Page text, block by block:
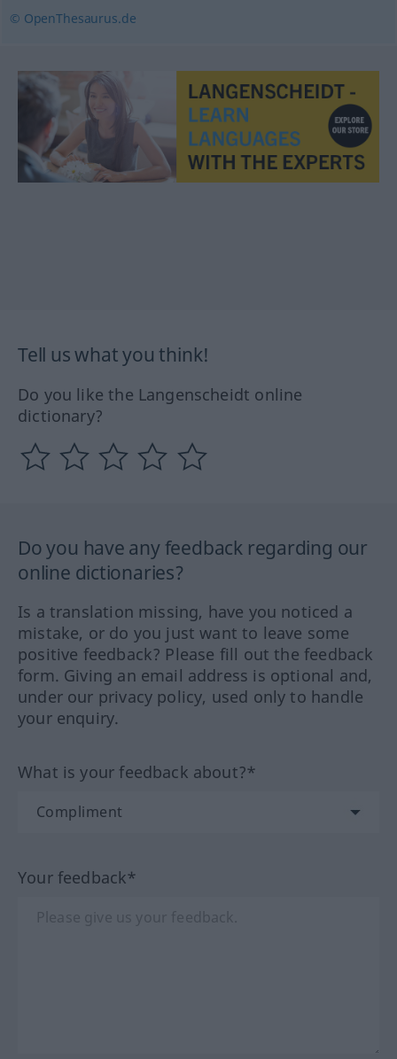
© OpenThesaurus.de
Tell us what you think!
Do you like the Langenscheidt online
dictionary?
Do you have any feedback regarding our
online dictionaries?
Is a translation missing, have you noticed a
mistake, or do you just want to leave some
positive feedback? Please fill out the feedback
form. Giving an email address is optional and,
under our privacy policy, used only to handle
your enquiry.
What is your feedback about?*
Your feedback*